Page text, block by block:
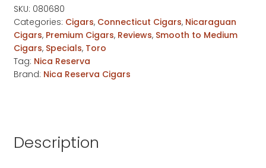
quantity
SKU: 080680
Categories: Cigars, Connecticut Cigars, Nicaraguan
Cigars, Premium Cigars, Reviews, Smooth to Medium
Cigars, Specials, Toro
Tag: Nica Reserva
Brand: Nica Reserva Cigars
Description